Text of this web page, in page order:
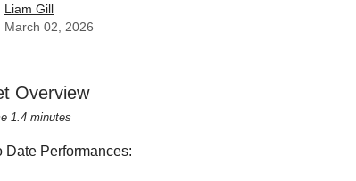
Liam Gill
March 02, 2026
Overview
1.4 minutes
Date Performances: